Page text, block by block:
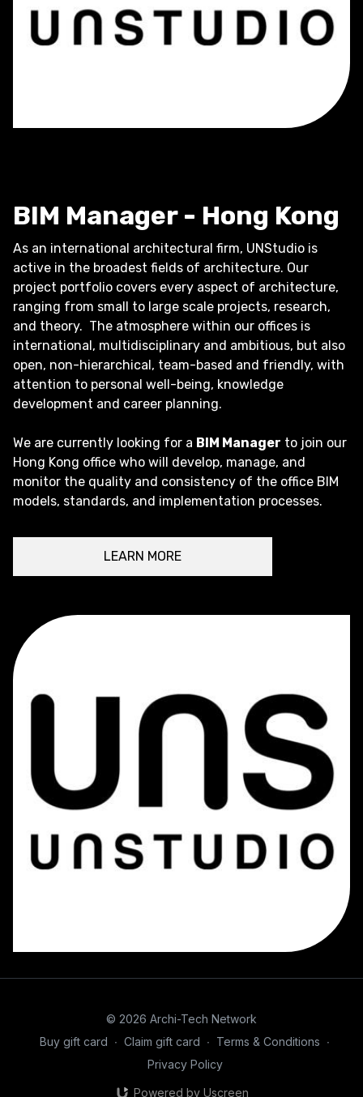
BIM Manager - Hong Kong
As an international architectural firm, UNStudio is
active in the broadest fields of architecture. Our
project portfolio covers every aspect of architecture,
ranging from small to large scale projects, research,
and theory. The atmosphere within our offices is
international, multidisciplinary and ambitious, but also
open, non-hierarchical, team-based and friendly, with
attention to personal well-being, knowledge
development and career planning.
We are currently looking for a BIM Manager to join our
Hong Kong office who will develop, manage, and
monitor the quality and consistency of the office BIM
models, standards, and implementation processes.
LEARN MORE
© 2026 Archi-Tech Network
Buy gift card ∙ Claim gift card ∙ Terms & Conditions ∙
Privacy Policy
Powered by Uscreen